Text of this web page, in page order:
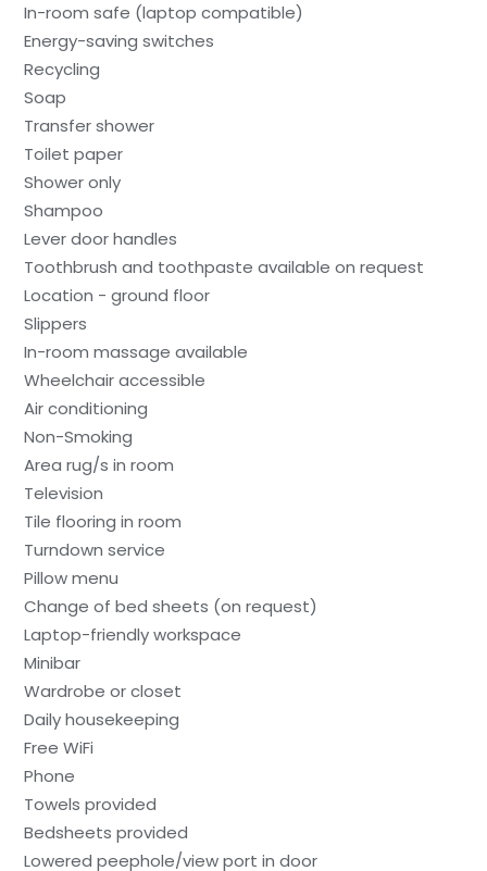
In-room safe (laptop compatible)
Energy-saving switches
Recycling
Soap
Transfer shower
Toilet paper
Shower only
Shampoo
Lever door handles
Toothbrush and toothpaste available on request
Location - ground floor
Slippers
In-room massage available
Wheelchair accessible
Air conditioning
Non-Smoking
Area rug/s in room
Television
Tile flooring in room
Turndown service
Pillow menu
Change of bed sheets (on request)
Laptop-friendly workspace
Minibar
Wardrobe or closet
Daily housekeeping
Free WiFi
Phone
Towels provided
Bedsheets provided
Lowered peephole/view port in door